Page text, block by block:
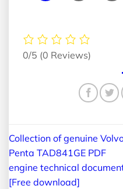
0/5 (0 Reviews)
Collection of genuine
Penta TAD841GE PDF
engine technical
[Free download]